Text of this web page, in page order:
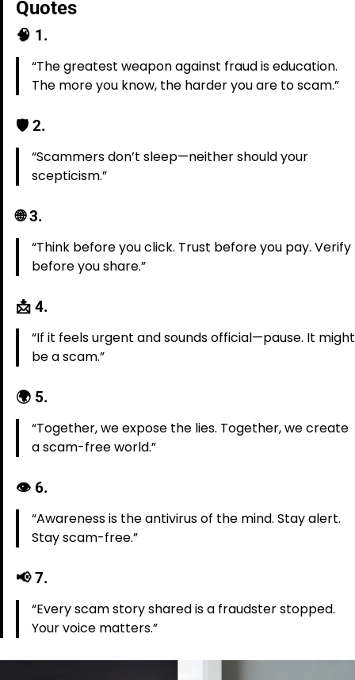
Quotes
🧠 1.
“The greatest weapon against fraud is education.
The more you know, the harder you are to scam.”
🛡️ 2.
“Scammers don’t sleep—neither should your
scepticism.”
🌐3.
“Think before you click. Trust before you pay. Verify
before you share.”
📩 4.
“If it feels urgent and sounds official—pause. It might
be a scam.”
🌍 5.
“Together, we expose the lies. Together, we create
a scam-free world.”
👁️ 6.
“Awareness is the antivirus of the mind. Stay alert.
Stay scam-free.”
📢7.
“Every scam story shared is a fraudster stopped.
Your voice matters.”